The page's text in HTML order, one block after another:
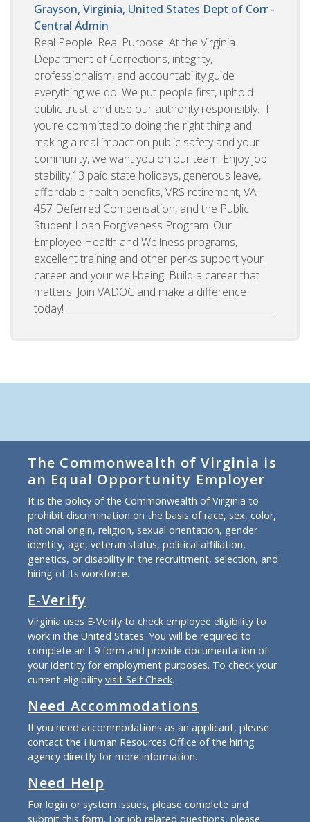
Grayson, Virginia, United States Dept of Corr -
Central Admin
Real People. Real Purpose. At the Virginia
Department of Corrections, integrity,
professionalism, and accountability guide
everything we do. We put people first, uphold
public trust, and use our authority responsibly. If
you’re committed to doing the right thing and
making a real impact on public safety and your
community, we want you on our team. Enjoy job
stability,13 paid state holidays, generous leave,
affordable health benefits, VRS retirement, VA
457 Deferred Compensation, and the Public
Student Loan Forgiveness Program. Our
Employee Health and Wellness programs,
excellent training and other perks support your
career and your well-being. Build a career that
matters. Join VADOC and make a difference
today!
The Commonwealth of Virginia is
an Equal Opportunity Employer
It is the policy of the Commonwealth of Virginia to
prohibit discrimination on the basis of race, sex, color,
national origin, religion, sexual orientation, gender
identity, age, veteran status, political affiliation,
genetics, or disability in the recruitment, selection, and
hiring of its workforce.
E-Verify
Virginia uses E-Verify to check employee eligibility to
work in the United States. You will be required to
complete an I-9 form and provide documentation of
your identity for employment purposes. To check your
current eligibility visit Self Check.
Need Accommodations
If you need accommodations as an applicant, please
contact the Human Resources Office of the hiring
agency directly for more information.
Need Help
For login or system issues, please complete and
submit this form. For job related questions, please